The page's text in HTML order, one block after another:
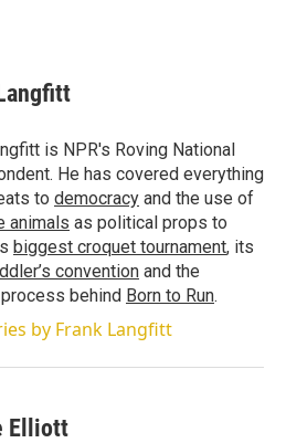
is NPR's Roving National
He has covered everything
to democracy and the use of
animals as political props to
biggest croquet tournament, its
convention and the
behind Born to Run.
by Frank Langfitt
Elliott